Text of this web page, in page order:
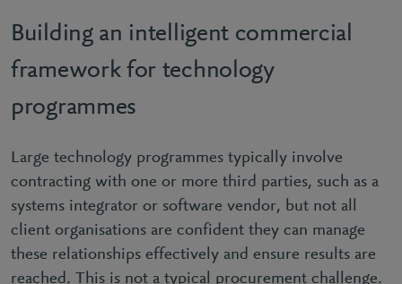
Building an intelligent commercial
framework for technology
programmes
Large technology programmes typically involve
contracting with one or more third parties, such as a
systems integrator or software vendor, but not all
client organisations are confident they can manage
these relationships effectively and ensure results are
reached. This is not a typical procurement challenge.